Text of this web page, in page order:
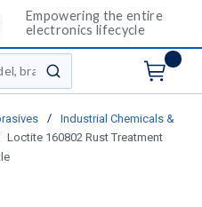
Empowering the entire
electronics lifecycle
submit search
/
Industrial Chemicals &
Loctite 160802 Rust Treatment